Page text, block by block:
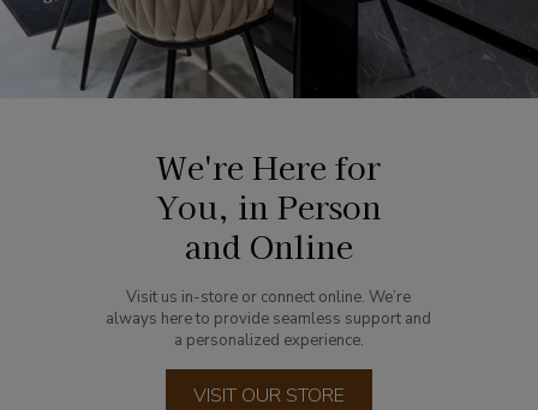
We're Here for
You, in Person
and Online
Visit us in-store or connect online. We’re
always here to provide seamless support and
a personalized experience.
VISIT OUR STORE